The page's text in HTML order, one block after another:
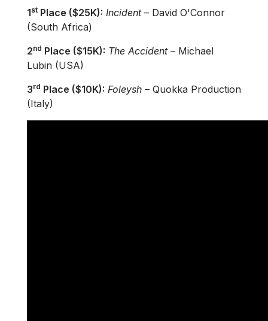
1st Place ($25K): Incident– David O'Connor
(South Africa)
2nd Place ($15K): The Accident – Michael
Lubin (USA)
3rd Place ($10K): Foleysh – Quokka Production
(Italy)